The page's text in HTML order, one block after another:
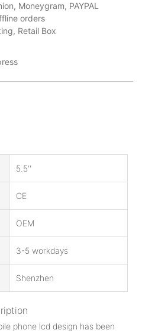
Moneygram, PAYPAL
orders
Retail Box
5.5''
CE
OEM
3-5 workdays
Shenzhen
phone lcd design has been